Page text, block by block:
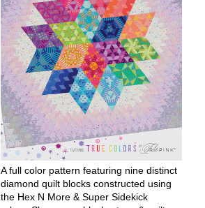
A full color pattern featuring nine distinct
diamond quilt blocks constructed using
the Hex N More & Super Sidekick